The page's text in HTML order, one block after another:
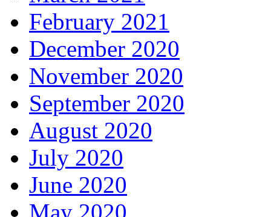
February 2021
December 2020
November 2020
September 2020
August 2020
July 2020
June 2020
May 2020